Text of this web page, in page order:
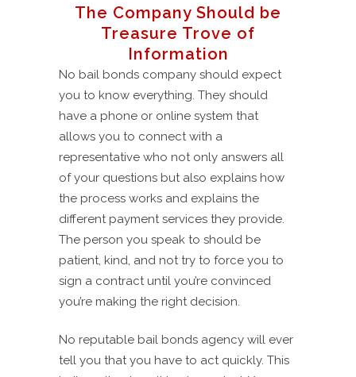
The Company Should be
Treasure Trove of
Information
No bail bonds company should expect
you to know everything. They should
have a phone or online system that
allows you to connect with a
representative who not only answers all
of your questions but also explains how
the process works and explains the
different payment services they provide.
The person you speak to should be
patient, kind, and not try to force you to
sign a contract until you’re convinced
you’re making the right decision.
No reputable bail bonds agency will ever
tell you that you have to act quickly. This